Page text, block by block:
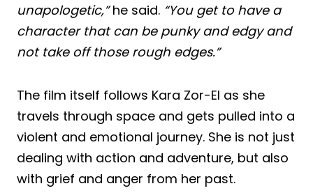
unapologetic,”he said. “You get to have a
character that can be punky and edgy and
not take off those rough edges.”
The film itself follows Kara Zor-El as she
travels through space and gets pulled into a
violent and emotional journey. She is not just
dealing with action and adventure, but also
with grief and anger from her past.